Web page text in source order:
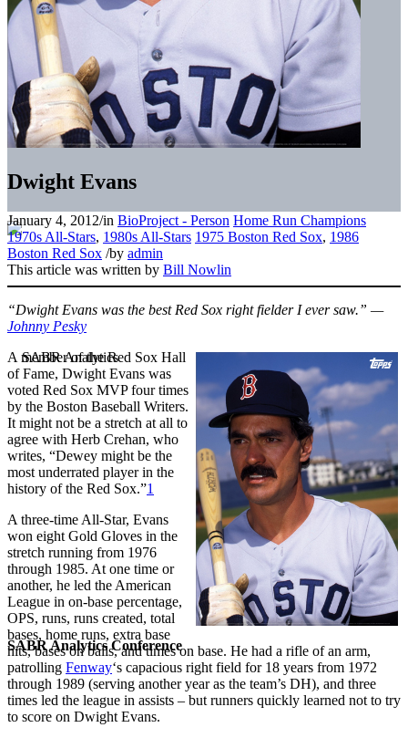
SABR Analytics Conference
Dwight Evans
January 4, 2012/in BioProject - Person Home Run Champions
1970s All-Stars, 1980s All-Stars 1975 Boston Red Sox, 1986
Boston Red Sox /by admin
This article was written by Bill Nowlin
“Dwight Evans was the best Red Sox right fielder I ever saw.” —
Johnny Pesky
A member of the Red Sox Hall
of Fame, Dwight Evans was
voted Red Sox MVP four times
by the Boston Baseball Writers.
It might not be a stretch at all to
agree with Herb Crehan, who
writes, “Dewey might be the
most underrated player in the
history of the Red Sox.”1
A three-time All-Star, Evans
won eight Gold Gloves in the
stretch running from 1976
through 1985. At one time or
another, he led the American
League in on-base percentage,
OPS, runs, runs created, total
bases, home runs, extra base
hits, bases on balls, and times on base. He had a rifle of an arm,
patrolling Fenway‘s capacious right field for 18 years from 1972
through 1989 (serving another year as the team’s DH), and three
times led the league in assists – but runners quickly learned not to try
to score on Dwight Evans.